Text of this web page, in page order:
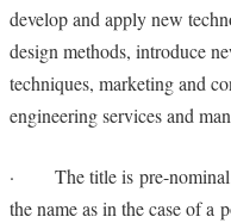
develop and apply new
design methods, introduce
techniques, marketing and
engineering services and
· The title is pre-nominal,
the name as in the case of a